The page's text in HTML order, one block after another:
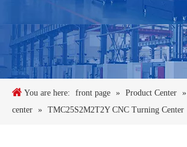
You are here: front page » Product Center »
center » TMC25S2M2T2Y CNC Turning Center